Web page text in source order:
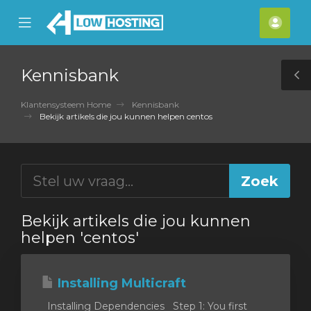
Mobile
Menu
Kennisbank
Klantensysteem Home
Kennisbank
Bekijk artikels die jou kunnen helpen centos
Bekijk artikels die jou kunnen
helpen 'centos'
Installing Multicraft
Installing Dependencies Step 1: You first